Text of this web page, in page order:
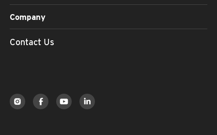
Company
Contact Us